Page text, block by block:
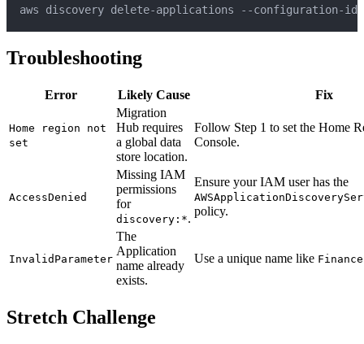
aws discovery delete-applications --configuration-
Troubleshooting
Error Likely Cause Fix
Home region not
set
Migration
Hub requires
a global data
store location.
Follow Step 1 to set the Home
Console.
AccessDenied
Missing IAM
permissions
for
discovery:*.
Ensure your IAM user has the
policy.
InvalidParameter
The
Application
name already
exists.
Use a unique name like
Stretch Challenge